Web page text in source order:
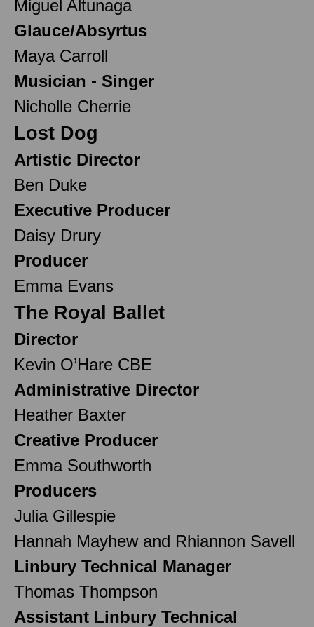
Miguel Altunaga
Glauce/Absyrtus
Maya Carroll
Musician - Singer
Nicholle Cherrie
Lost Dog
Artistic Director
Ben Duke
Executive Producer
Daisy Drury
Producer
Emma Evans
The Royal Ballet
Director
Kevin O’Hare CBE
Administrative Director
Heather Baxter
Creative Producer
Emma Southworth
Producers
Julia Gillespie
Hannah Mayhew and Rhiannon Savell
Linbury Technical Manager
Thomas Thompson
Assistant Linbury Technical